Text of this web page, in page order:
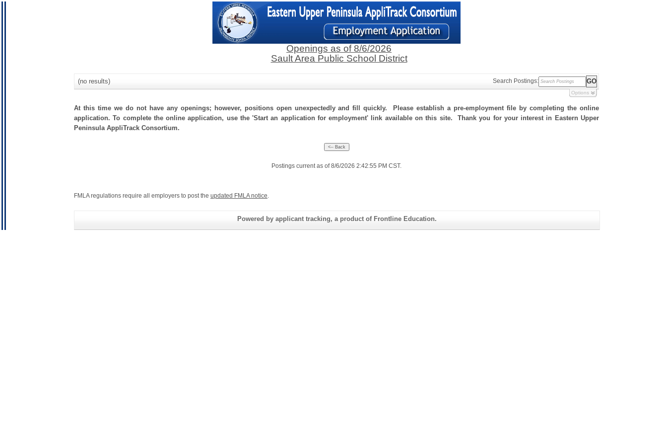
Openings as of 8/6/2026
Sault Area Public School District
(no results) Search Postings:
Options
At this time we do not have any openings; however, positions open unexpectedly and fill quickly. Please establish a pre-employment file by completing the online
application. To complete the online application, use the 'Start an application for employment' link available on this site. Thank you for your interest in Eastern Upper
Peninsula AppliTrack Consortium.
Postings current as of 8/6/2026 2:42:55 PM CST.
FMLA regulations require all employers to post the updated FMLA notice.
Powered by applicant tracking, a product of Frontline Education.